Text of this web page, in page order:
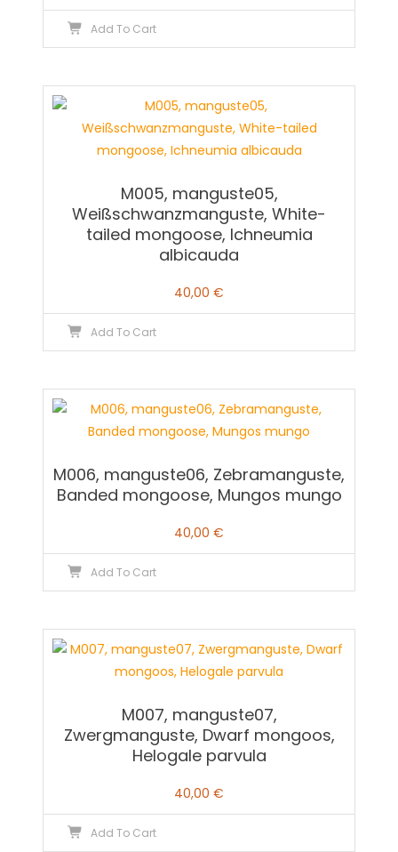
Add To Cart
M005, manguste05,
Weißschwanzmanguste, White-
tailed mongoose, Ichneumia
albicauda
40,00 €
Add To Cart
M006, manguste06, Zebramanguste,
Banded mongoose, Mungos mungo
40,00 €
Add To Cart
M007, manguste07,
Zwergmanguste, Dwarf mongoos,
Helogale parvula
40,00 €
Add To Cart